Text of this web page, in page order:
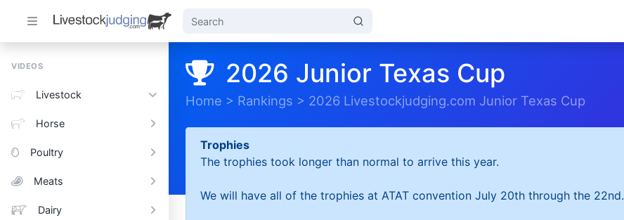
VIDEOS
Livestock
Horse
Poultry
Meats
Dairy
2026 Junior Texas Cup
Home > Rankings > 2026 Livestockjudging.com Junior Texas Cup
Trophies
The trophies took longer than normal to arrive this year.
We will have all of the trophies at ATAT convention July 20th through the 22nd.